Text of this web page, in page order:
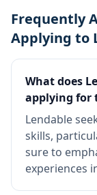
Frequently
Applying to
What does
applying for
Lendable
skills,
sure to
experiences